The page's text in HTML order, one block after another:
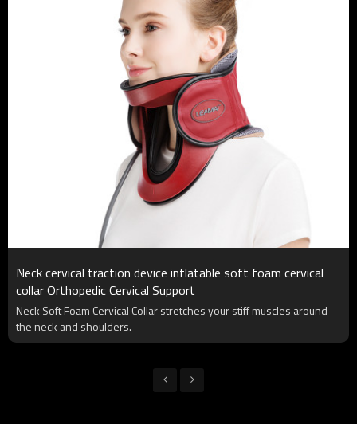
Neck cervical traction device inflatable soft foam cervical
collar Orthopedic Cervical Support
Neck Soft Foam Cervical Collar stretches your stiff muscles around
the neck and shoulders.